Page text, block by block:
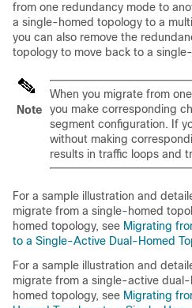
from one redundancy mode to
a single-homed topology to a
you can also remove the
topology to move back to a
Note
When you migrate from
you make corresponding
segment configuration. If
without making
results in traffic loops and
For a sample illustration and
migrate from a single-homed
homed topology, see Migrating
to a Single-Active Dual-Homed
For a sample illustration and
migrate from a single-active
homed topology, see Migrating